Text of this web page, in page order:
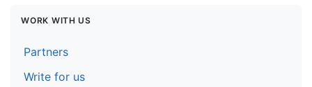
WORK WITH US
Partners
Write for us